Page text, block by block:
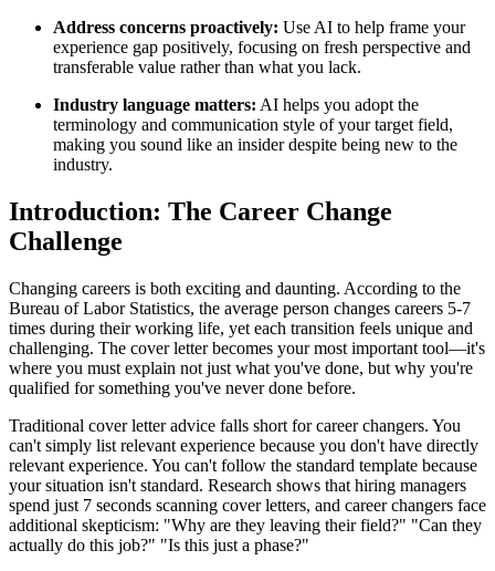
Address concerns proactively: Use AI to help frame your
experience gap positively, focusing on fresh perspective and
transferable value rather than what you lack.
Industry language matters: AI helps you adopt the
terminology and communication style of your target field,
making you sound like an insider despite being new to the
industry.
Introduction: The Career Change
Challenge
Changing careers is both exciting and daunting. According to the
Bureau of Labor Statistics, the average person changes careers 5-7
times during their working life, yet each transition feels unique and
challenging. The cover letter becomes your most important tool—it's
where you must explain not just what you've done, but why you're
qualified for something you've never done before.
Traditional cover letter advice falls short for career changers. You
can't simply list relevant experience because you don't have directly
relevant experience. You can't follow the standard template because
your situation isn't standard. Research shows that hiring managers
spend just 7 seconds scanning cover letters, and career changers face
additional skepticism: "Why are they leaving their field?" "Can they
actually do this job?" "Is this just a phase?"